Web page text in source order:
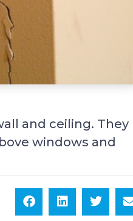
and ceiling. They
windows and